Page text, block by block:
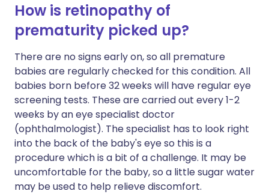
How is retinopathy of
prematurity picked up?
There are no signs early on, so all premature
babies are regularly checked for this condition. All
babies born before 32 weeks will have regular eye
screening tests. These are carried out every 1-2
weeks by an eye specialist doctor
(ophthalmologist). The specialist has to look right
into the back of the baby's eye so this is a
procedure which is a bit of a challenge. It may be
uncomfortable for the baby, so a little sugar water
may be used to help relieve discomfort.